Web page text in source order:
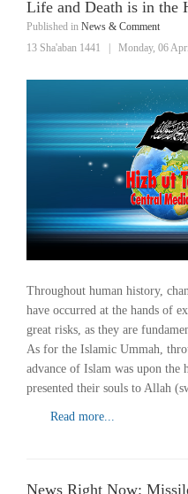
Life and Death is in the
Published in News & Comment
13 Sha'aban 1441
Monday, 06
Throughout human history,
have occurred at the hands of
great risks, as they are
As for the Islamic Ummah,
advance of Islam was upon the
presented their souls to Allah
Read more...
News Right Now: